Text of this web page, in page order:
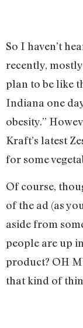
So I haven’t
recently,
plan to be like
Indiana one
obesity.”
Kraft’s latest
for some
Of course,
of the ad (as
aside from
people are up
product? OH
that kind of